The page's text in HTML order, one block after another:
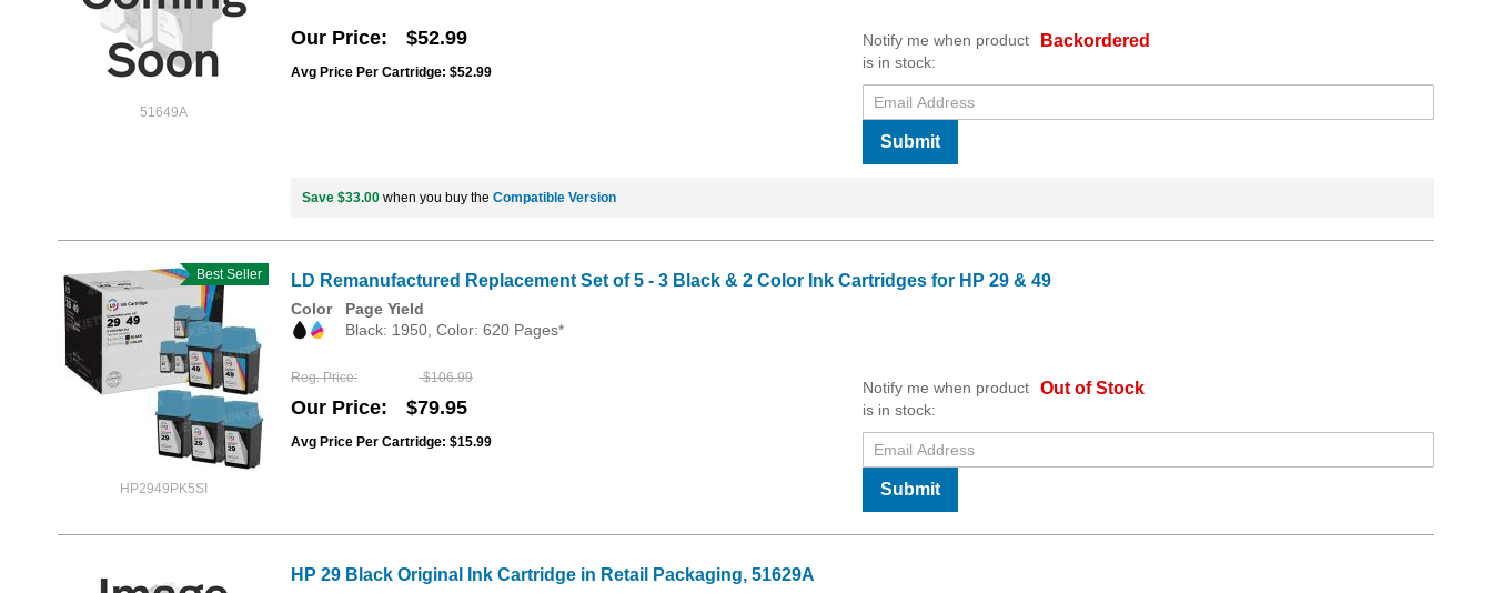
51649A
Our Price $52.99
Avg Price Per Cartridge: $52.99
Backordered
Notify me when product
is in stock:
Submit
Save $33.00 when you buy the Compatible Version
HP2949PK5SI
Best Seller LD Remanufactured Replacement Set of 5 - 3 Black & 2 Color Ink Cartridges for HP 29 & 49
Color
Page Yield
Black: 1950, Color: 620 Pages*
Reg. Price $106.99
Our Price $79.95
Avg Price Per Cartridge: $15.99
Out of Stock
Notify me when product
is in stock:
Submit
HP 29 Black Original Ink Cartridge in Retail Packaging, 51629A